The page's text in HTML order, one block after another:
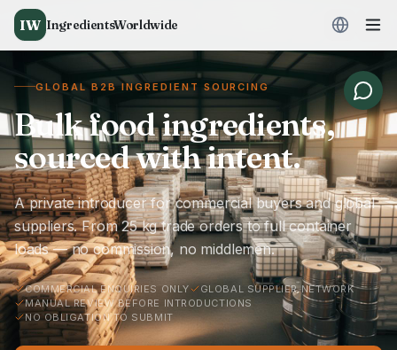
IW IngredientsWorldwide
GLOBAL B2B INGREDIENT SOURCING
Bulk food ingredients,
sourced with intent.
A private introducer for commercial buyers and global
suppliers. From 25 kg trade orders to full container
loads — no commission, no middlemen.
COMMERCIAL ENQUIRIES ONLY
GLOBAL SUPPLIER NETWORK
MANUAL REVIEW BEFORE INTRODUCTIONS
NO OBLIGATION TO SUBMIT